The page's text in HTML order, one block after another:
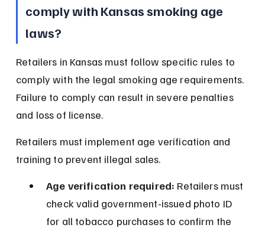
comply with Kansas smoking age
laws?
Retailers in Kansas must follow specific rules to
comply with the legal smoking age requirements.
Failure to comply can result in severe penalties
and loss of license.
Retailers must implement age verification and
training to prevent illegal sales.
Age verification required: Retailers must
check valid government-issued photo ID
for all tobacco purchases to confirm the